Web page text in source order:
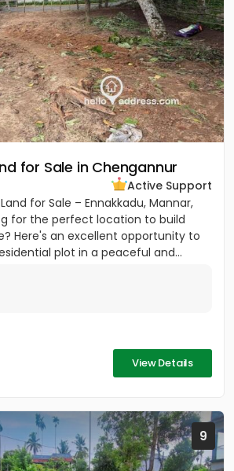
for Sale in Chengannur
Active Support
for Sale – Ennakkadu, Mannar,
for the perfect location to build
Here's an excellent opportunity to
plot in a peaceful and...
View Details
9